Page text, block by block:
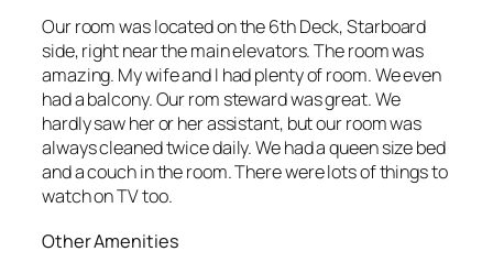
Our room was located on the 6th Deck, Starboard
side, right near the main elevators. The room was
amazing. My wife and I had plenty of room. We even
had a balcony. Our rom steward was great. We
hardly saw her or her assistant, but our room was
always cleaned twice daily. We had a queen size bed
and a couch in the room. There were lots of things to
watch on TV too.
Other Amenities